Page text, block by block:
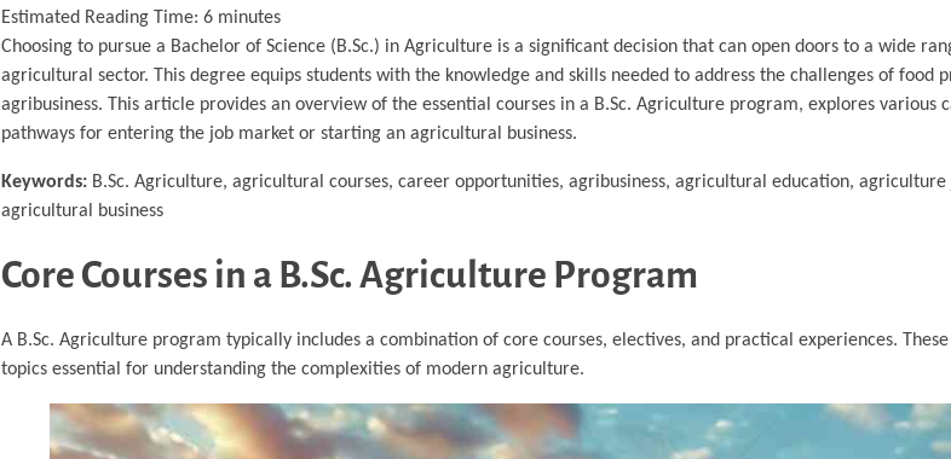
Estimated Reading Time: 6 minutes
Choosing to pursue a Bachelor of Science (B.Sc.) in Agriculture is a significant decision that can open doors to a wide
agricultural sector. This degree equips students with the knowledge and skills needed to address the challenges of food
agribusiness. This article provides an overview of the essential courses in a B.Sc. Agriculture program, explores various
pathways for entering the job market or starting an agricultural business.
Keywords: B.Sc. Agriculture, agricultural courses, career opportunities, agribusiness, agricultural education,
agricultural business
Core Courses in a B.Sc. Agriculture Program
A B.Sc. Agriculture program typically includes a combination of core courses, electives, and practical experiences.
topics essential for understanding the complexities of modern agriculture.